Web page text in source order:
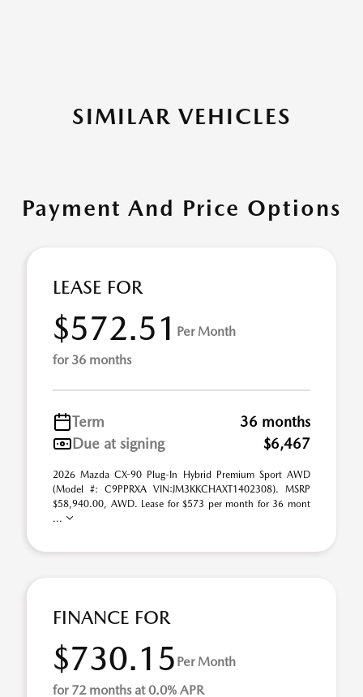
SIMILAR VEHICLES
Payment And Price Options
LEASE FOR
$572.51 Per Month
for 36 months
Term
36 months
Due at signing
$6,467
2026 Mazda CX-90 Plug-In Hybrid Premium Sport AWD
(Model #: C9PPRXA VIN:JM3KKCHAXT1402308). MSRP
$58,940.00, AWD. Lease for $573 per month for 36 mont
...
FINANCE FOR
$730.15 Per Month
for 72 months at 0.0% APR